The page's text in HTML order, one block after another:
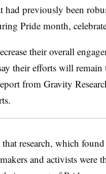
had previously been
Pride month,
their overall
their efforts will remain
from Gravity
research, which
and activists were